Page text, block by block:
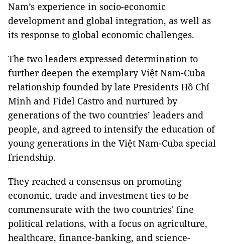
Nam’s experience in socio-economic
development and global integration, as well as
its response to global economic challenges.
The two leaders expressed determination to
further deepen the exemplary Việt Nam-Cuba
relationship founded by late Presidents Hồ Chí
Minh and Fidel Castro and nurtured by
generations of the two countries’ leaders and
people, and agreed to intensify the education of
young generations in the Việt Nam-Cuba special
friendship.
They reached a consensus on promoting
economic, trade and investment ties to be
commensurate with the two countries' fine
political relations, with a focus on agriculture,
healthcare, finance-banking, and science-